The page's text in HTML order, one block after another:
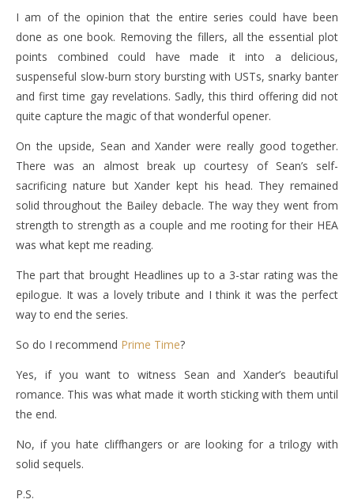
I am of the opinion that the entire series could have been
done as one book. Removing the fillers, all the essential plot
points combined could have made it into a delicious,
suspenseful slow-burn story bursting with USTs, snarky banter
and first time gay revelations. Sadly, this third offering did not
quite capture the magic of that wonderful opener.
On the upside, Sean and Xander were really good together.
There was an almost break up courtesy of Sean’s self-
sacrificing nature but Xander kept his head. They remained
solid throughout the Bailey debacle. The way they went from
strength to strength as a couple and me rooting for their HEA
was what kept me reading.
The part that brought Headlines up to a 3-star rating was the
epilogue. It was a lovely tribute and I think it was the perfect
way to end the series.
So do I recommend Prime Time?
Yes, if you want to witness Sean and Xander’s beautiful
romance. This was what made it worth sticking with them until
the end.
No, if you hate cliffhangers or are looking for a trilogy with
solid sequels.
P.S.